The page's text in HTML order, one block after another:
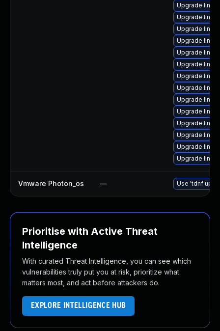
Upgrade
Upgrade
Upgrade
Upgrade
Upgrade
Upgrade
Upgrade
Upgrade
Upgrade
Upgrade
Upgrade
Upgrade
Upgrade
Upgrade
Vmware Photon_os — Use 'tdnf
Prioritise with Active Threat
Intelligence
With curated Threat Intelligence, you can see which
vulnerabilities truly put you at risk, prioritize what
matters most, and act before attackers do.
EXPLORE INTELLIGENCE HUB